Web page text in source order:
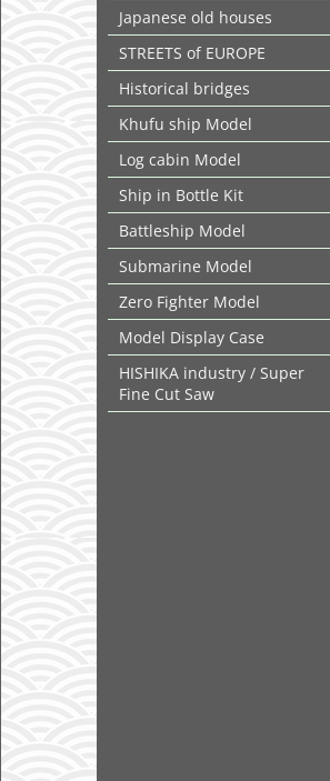
Japanese old houses
STREETS of EUROPE
Historical bridges
Khufu ship Model
Log cabin Model
Ship in Bottle Kit
Battleship Model
Submarine Model
Zero Fighter Model
Model Display Case
HISHIKA industry / Super
Fine Cut Saw